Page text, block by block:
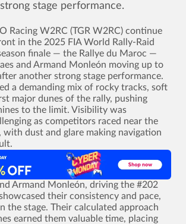
stage performance.
Racing W2RC (TGR W2RC) continue
in the 2025 FIA World Rally-Raid
finale — the Rallye du Maroc —
and Armand Monleón moving up to
another strong stage performance.
a demanding mix of rocky tracks, soft
major dunes of the rally, pushing
to the limit. Visibility was
as competitors raced near the
with dust and glare making navigation
Armand Monleón, driving the #202
their consistency and pace,
the stage. Their calculated approach
earned them valuable time, placing